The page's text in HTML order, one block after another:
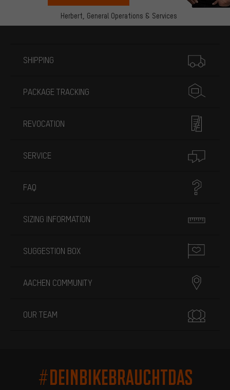
Herbert, General Operations & Services
SHIPPING
PACKAGE TRACKING
REVOCATION
SERVICE
FAQ
SIZING INFORMATION
SUGGESTION BOX
AACHEN COMMUNITY
OUR TEAM
#DEINBIKEBRAUCHTDAS